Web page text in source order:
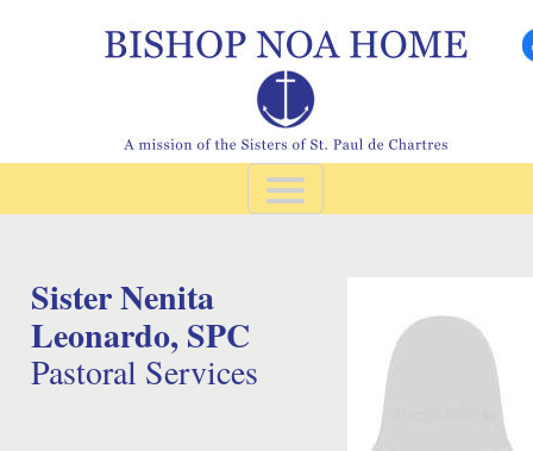
Sister Nenita
Leonardo, SPC
Pastoral Services